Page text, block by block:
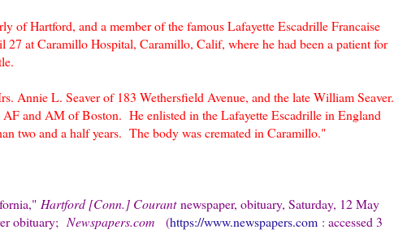
of Hartford, and a member of the famous Lafayette Escadrille Francaise
at Caramillo Hospital, Caramillo, Calif, where he had been a patient for
Annie L. Seaver of 183 Wethersfield Avenue, and the late William Seaver.
and AM of Boston. He enlisted in the Lafayette Escadrille in England
two and a half years. The body was cremated in Caramillo."
," Hartford [Conn.] Courant newspaper, obituary, Saturday, 12 May
obituary; Newspapers.com (https://www.newspapers.com : accessed 3